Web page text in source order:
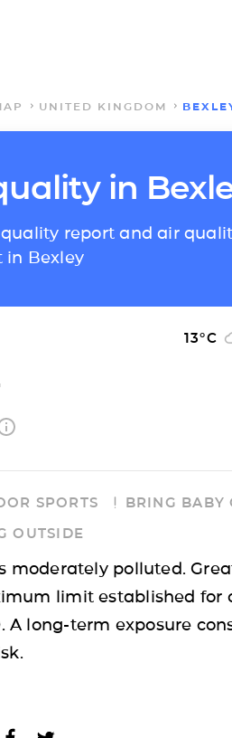
UNITED KINGDOM
in
report and air
in Bexley
13°C
SPORTS
BRING BABY
OUTSIDE
moderately polluted.
limit established for
A long-term exposure